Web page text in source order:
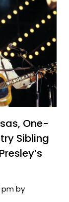
One-
Sibling
pm by